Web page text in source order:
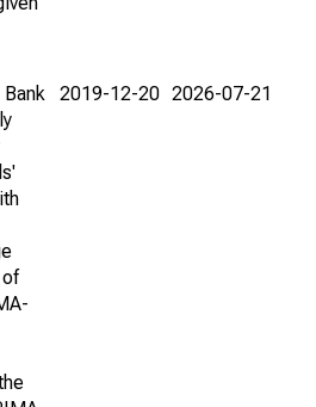
of
2019-12-20 2026-07-21